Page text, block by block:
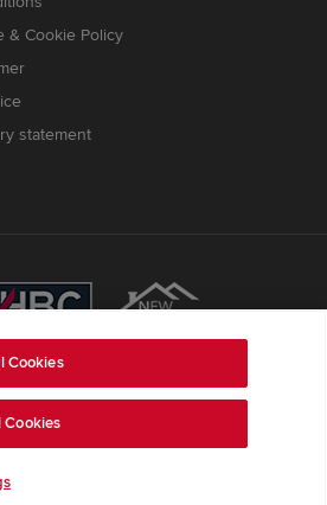
& Cookie Policy
statement
Park, Ewloe,
Cookies
Cookies